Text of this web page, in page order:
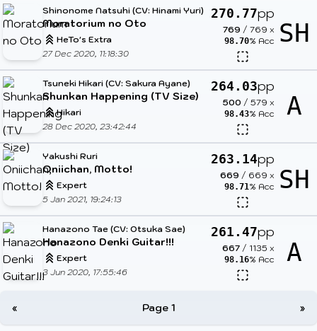
Shinonome Natsuhi (CV: Hinami Yuri)
Moratorium no Oto
HeTo's Extra
27 Dec 2020, 11:18:30
270.77pp
769 / 769 x
98.70% Acc SH
Tsuneki Hikari (CV: Sakura Ayane)
Shunkan Happening (TV Size)
Hikari
28 Dec 2020, 23:42:44
264.03pp
500 / 579 x
98.43% Acc A
Yakushi Ruri
Oniichan, Motto!
Expert
5 Jan 2021, 19:24:13
263.14pp
669 / 669 x
98.71% Acc SH
Hanazono Tae (CV: Otsuka Sae)
Hanazono Denki Guitar!!!
Expert
3 Jun 2020, 17:55:46
261.47pp
667 / 1135 x
98.16% Acc A
« Page 1 »